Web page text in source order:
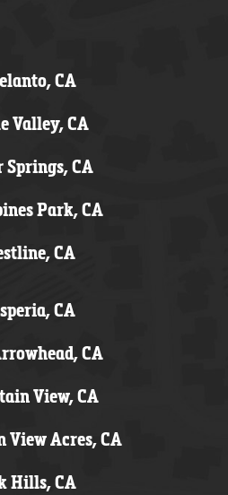
CA
Valley, CA
Springs, CA
Park, CA
CA
CA
CA
View, CA
View Acres, CA
Hills, CA